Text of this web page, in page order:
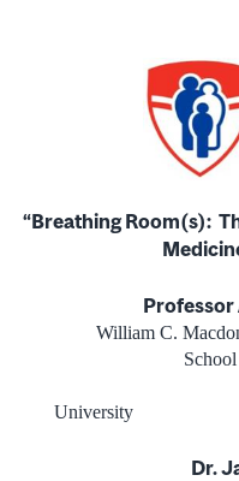
“Breathing Room(s):
Professor
William C.
University
Dr.